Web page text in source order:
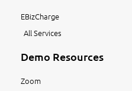
EBizCharge
All Services
Demo Resources
Zoom